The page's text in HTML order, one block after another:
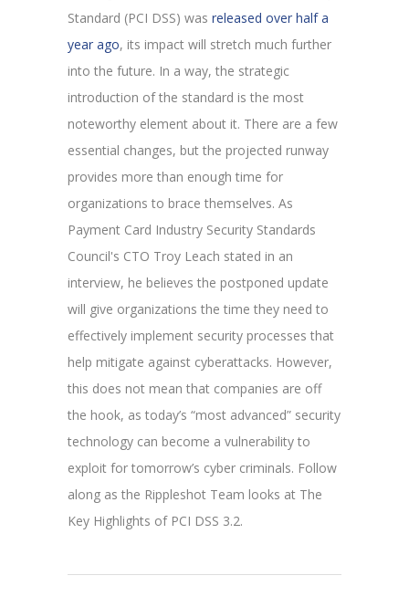
Standard (PCI DSS) was released over half a
year ago, its impact will stretch much further
into the future. In a way, the strategic
introduction of the standard is the most
noteworthy element about it. There are a few
essential changes, but the projected runway
provides more than enough time for
organizations to brace themselves. As
Payment Card Industry Security Standards
Council's CTO Troy Leach stated in an
interview, he believes the postponed update
will give organizations the time they need to
effectively implement security processes that
help mitigate against cyberattacks. However,
this does not mean that companies are off
the hook, as today’s “most advanced” security
technology can become a vulnerability to
exploit for tomorrow’s cyber criminals. Follow
along as the Rippleshot Team looks at The
Key Highlights of PCI DSS 3.2.